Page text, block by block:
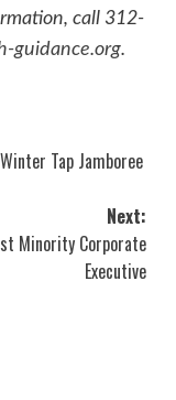
call 312-
guidance.org.
Tap Jamboree
Next:
Minority Corporate
Executive